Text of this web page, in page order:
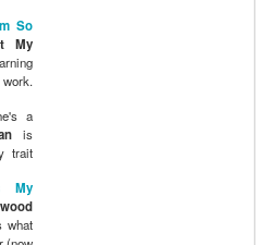
So
My
a
is
trait
My
what